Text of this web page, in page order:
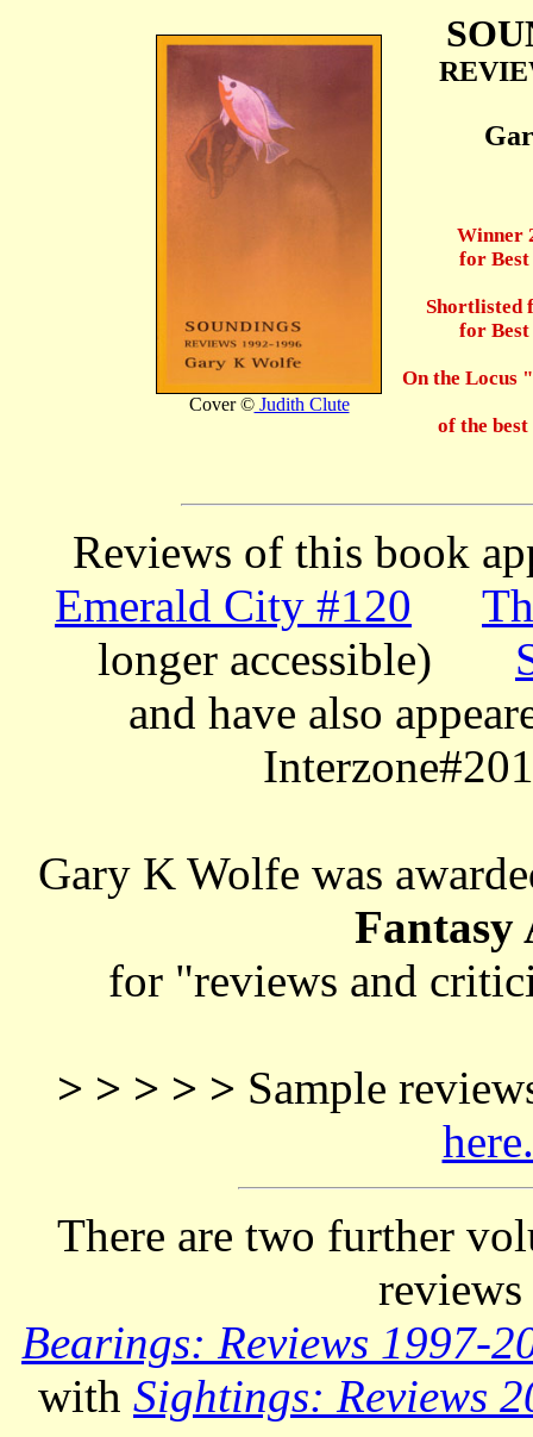
Cover ©Judith Clute
Winner
for
Shortlisted
for
On the Locus
of the
Reviews of this book
Emerald City #120
longer accessible)
and have also
Gary K Wolfe was
Fantasy
for "reviews and
> > > > > Sample
here.
There are two further
Bearings: Reviews 1997-
with Sightings: Reviews